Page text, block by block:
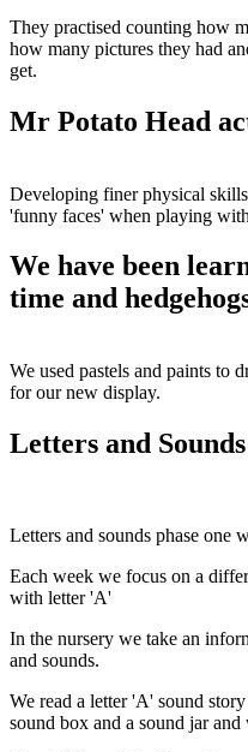
They practised counting how
how many pictures they had
get.
Mr Potato Head
Developing finer physical
'funny faces' when playing
We have been
time and
We used pastels and paints to
for our new display.
Letters and
Letters and sounds phase one
Each week we focus on a
with letter 'A'
In the nursery we take an
and sounds.
We read a letter 'A' sound
sound box and a sound jar